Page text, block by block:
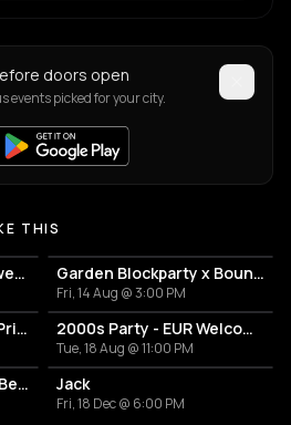
doors open
events picked for your city.
THIS
Glow in the Dark 'Halloween Special' 2026 Garden Blockparty x Bounce That Booty
Fri, 14 Aug @ 3:00 PM
NEXT: Winnaars Grote Prijs Rotterdam 2025 2000s Party - EUR Welcome Week by Vertigo
Tue, 18 Aug @ 11:00 PM
BIRDsessions: Lezaam Beets Jack
Fri, 18 Dec @ 6:00 PM